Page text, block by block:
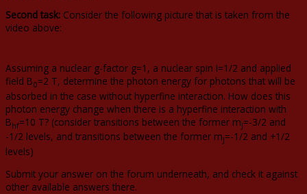
Second task: Consider the following picture that is taken from the
video above:
Assuming a nuclear g-factor g=1, a nuclear spin I=1/2 and applied
field B0=2 T, determine the photon energy for photons that will be
absorbed in the case without hyperfine interaction. How does this
photon energy change when there is a hyperfine interaction with
Bhf=10 T? (consider transitions between the former mJ=-3/2 and
-1/2 levels, and transitions between the former mJ=-1/2 and +1/2
levels)
Submit your answer on the forum underneath, and check it against
other available answers there.